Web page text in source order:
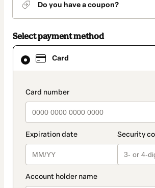
Do you have a coupon?
Select payment method
Card
Card
selected
method